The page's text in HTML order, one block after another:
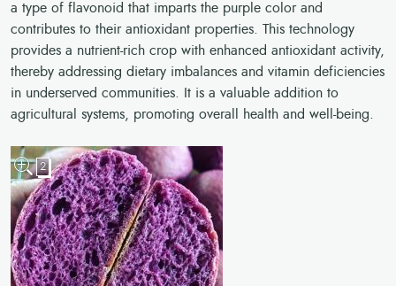
a type of flavonoid that imparts the purple color and
contributes to their antioxidant properties. This technology
provides a nutrient-rich crop with enhanced antioxidant activity,
thereby addressing dietary imbalances and vitamin deficiencies
in underserved communities. It is a valuable addition to
agricultural systems, promoting overall health and well-being.
2